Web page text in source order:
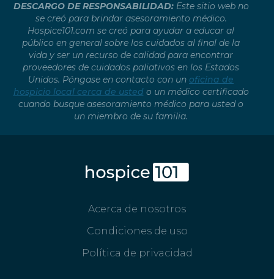
DESCARGO DE RESPONSABILIDAD:Este sitio web no
se creó para brindar asesoramiento médico.
Hospice101.com se creó para ayudar a educar al
público en general sobre los cuidados al final de la
vida y ser un recurso de calidad para encontrar
proveedores de cuidados paliativos en los Estados
Unidos. Póngase en contacto con un oficina de
hospicio local cerca de usted o un médico certificado
cuando busque asesoramiento médico para usted o
un miembro de su familia.
Acerca de nosotros
Condiciones de uso
Política de privacidad